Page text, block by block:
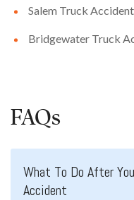
Salem Truck
Bridgewater Truck
FAQs
What To Do After
Accident